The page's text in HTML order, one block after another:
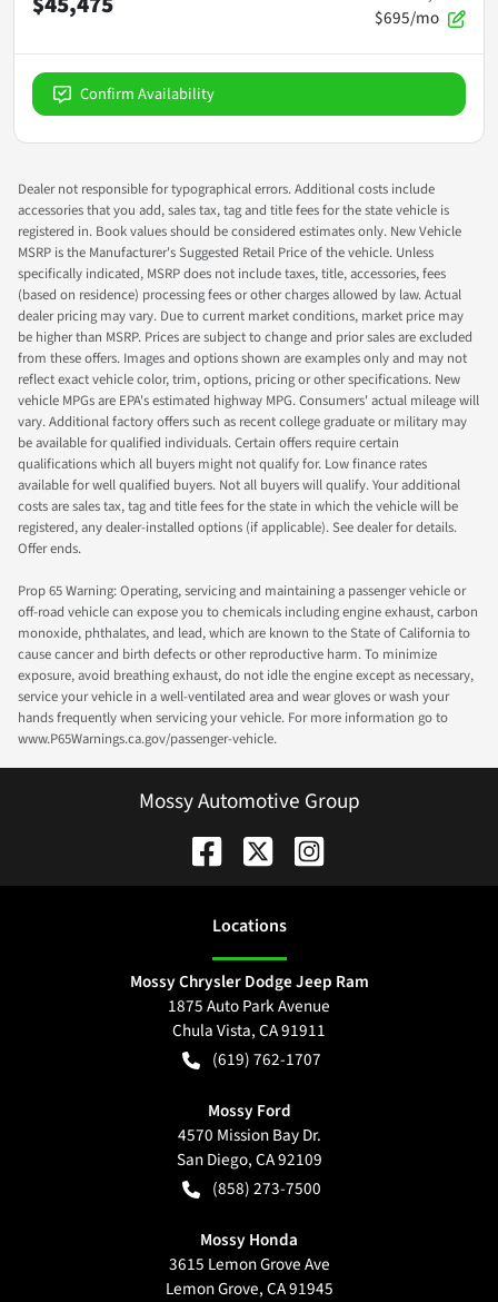
$695/mo
Confirm Availability
Dealer not responsible for typographical errors. Additional costs include
accessories that you add, sales tax, tag and title fees for the state vehicle is
registered in. Book values should be considered estimates only. New Vehicle
MSRP is the Manufacturer's Suggested Retail Price of the vehicle. Unless
specifically indicated, MSRP does not include taxes, title, accessories, fees
(based on residence) processing fees or other charges allowed by law. Actual
dealer pricing may vary. Due to current market conditions, market price may
be higher than MSRP. Prices are subject to change and prior sales are excluded
from these offers. Images and options shown are examples only and may not
reflect exact vehicle color, trim, options, pricing or other specifications. New
vehicle MPGs are EPA's estimated highway MPG. Consumers' actual mileage will
vary. Additional factory offers such as recent college graduate or military may
be available for qualified individuals. Certain offers require certain
qualifications which all buyers might not qualify for. Low finance rates
available for well qualified buyers. Not all buyers will qualify. Your additional
costs are sales tax, tag and title fees for the state in which the vehicle will be
registered, any dealer-installed options (if applicable). See dealer for details.
Offer ends.
Prop 65 Warning: Operating, servicing and maintaining a passenger vehicle or
off-road vehicle can expose you to chemicals including engine exhaust, carbon
monoxide, phthalates, and lead, which are known to the State of California to
cause cancer and birth defects or other reproductive harm. To minimize
exposure, avoid breathing exhaust, do not idle the engine except as necessary,
service your vehicle in a well-ventilated area and wear gloves or wash your
hands frequently when servicing your vehicle. For more information go to
www.P65Warnings.ca.gov/passenger-vehicle.
Mossy Automotive Group
Locations
Mossy Chrysler Dodge Jeep Ram
1875 Auto Park Avenue
Chula Vista,CA91911
(619) 762-1707
Mossy Ford
4570 Mission Bay Dr.
San Diego,CA92109
(858) 273-7500
Mossy Honda
3615 Lemon Grove Ave
Lemon Grove,CA91945